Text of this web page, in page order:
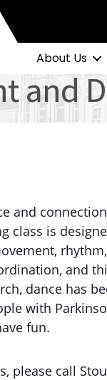
About Us
and
and
class is
and
dance has
with
fun.
please call